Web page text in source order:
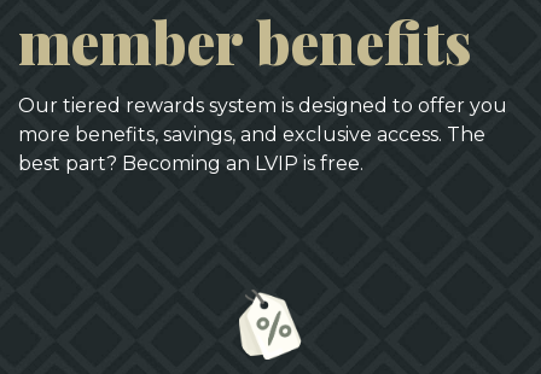
member benefits
Our tiered rewards system is designed to offer you
more benefits, savings, and exclusive access. The
best part? Becoming an LVIP is free.